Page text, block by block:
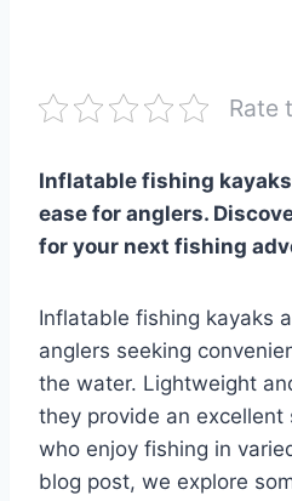
Rate
Inflatable fishing
ease for anglers.
for your next fishing
Inflatable fishing kayaks
anglers seeking
the water. Lightweight
they provide an excellent
who enjoy fishing in
blog post, we explore